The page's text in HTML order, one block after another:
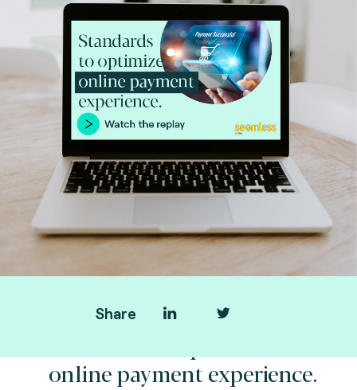
Share
online payment experience.